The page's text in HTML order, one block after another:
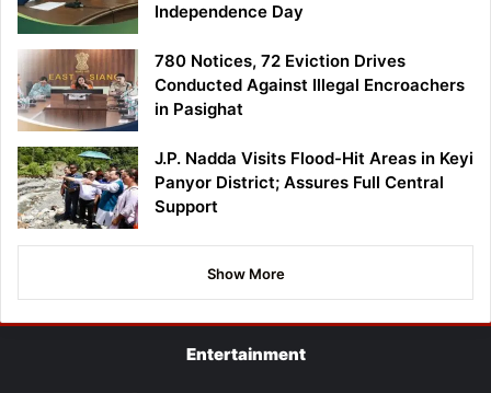
Independence Day
780 Notices, 72 Eviction Drives
Conducted Against Illegal Encroachers
in Pasighat
J.P. Nadda Visits Flood-Hit Areas in Keyi
Panyor District; Assures Full Central
Support
Show More
Entertainment